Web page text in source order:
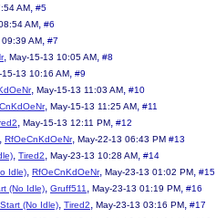
AM, #5
AM, #6
AM, #7
, May-15-13 10:05 AM, #8
15-13 10:16 AM, #9
, May-15-13 11:03 AM, #10
, May-15-13 11:25 AM, #11
, May-15-13 12:11 PM, #12
, RfOeCnKdOeNr, May-22-13 06:43 PM #13
, Tired2, May-23-13 10:28 AM, #14
Idle), RfOeCnKdOeNr, May-23-13 01:02 PM, #15
(No Idle), Gruff511 , May-23-13 01:19 PM, #16
(No Idle), Tired2, May-23-13 03:16 PM, #17